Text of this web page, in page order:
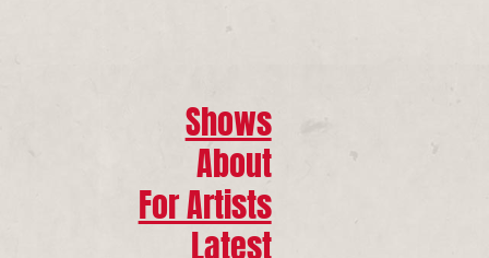
Shows
About
For Artists
Latest